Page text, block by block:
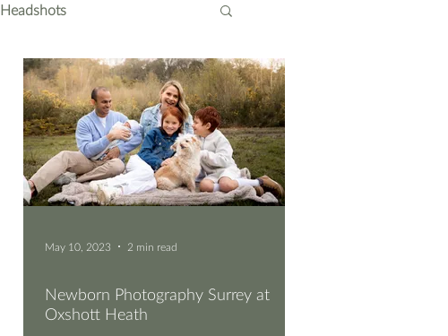
Headshots
May 10, 2023 2 min read
Newborn Photography Surrey at
Oxshott Heath